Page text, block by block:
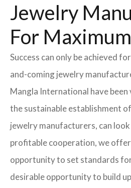
Jewelry
For
Success can only be achieved
and-coming jewelry
Mangla International have
the sustainable establishment
jewelry manufacturers, can
profitable cooperation, we
opportunity to set standards
desirable opportunity to build